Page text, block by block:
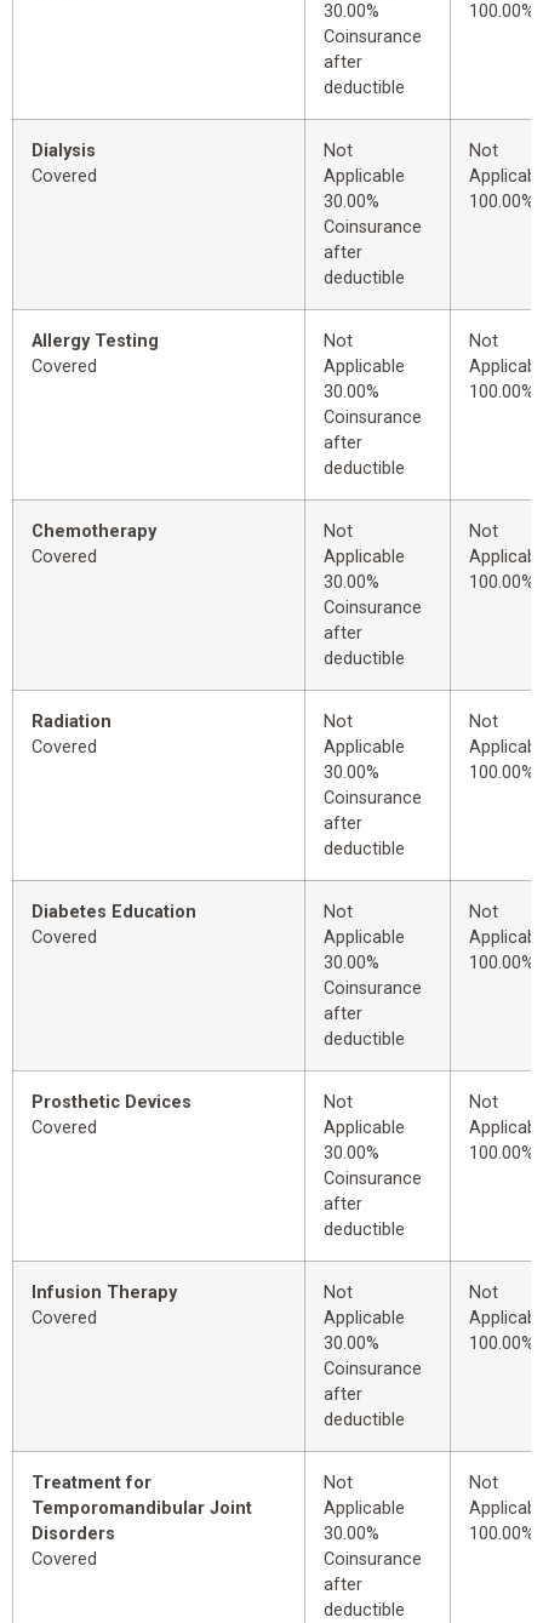
30.00%
Coinsurance
after
deductible
100.00%
Dialysis
Covered
Not
Applicable
30.00%
Coinsurance
after
deductible
Not
100.00%
Allergy Testing
Covered
Not
Applicable
30.00%
Coinsurance
after
deductible
Not
100.00%
Chemotherapy
Covered
Not
Applicable
30.00%
Coinsurance
after
deductible
Not
100.00%
Radiation
Covered
Not
Applicable
30.00%
Coinsurance
after
deductible
Not
100.00%
Diabetes Education
Covered
Not
Applicable
30.00%
Coinsurance
after
deductible
Not
100.00%
Prosthetic Devices
Covered
Not
Applicable
30.00%
Coinsurance
after
deductible
Not
100.00%
Infusion Therapy
Covered
Not
Applicable
30.00%
Coinsurance
after
deductible
Not
100.00%
Treatment for
Temporomandibular Joint
Disorders
Covered
Not
Applicable
30.00%
Coinsurance
after
deductible
Not
100.00%